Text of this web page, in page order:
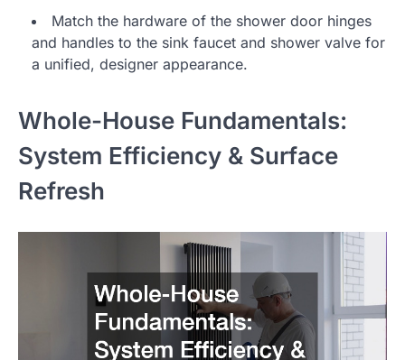
Match the hardware of the shower door hinges
and handles to the sink faucet and shower valve for
a unified, designer appearance.
Whole-House Fundamentals:
System Efficiency & Surface
Refresh